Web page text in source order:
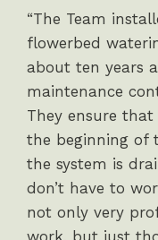
“The Team
flowerbed
about ten years
maintenance
They ensure
the beginning of
the system is
don’t have to
not only very